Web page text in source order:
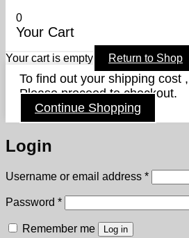
0
Your Cart
Your cart is empty Return to Shop
To find out your shipping cost ,
Please proceed to checkout.
Continue Shopping
Login
Username or email address *Required
Password *Required
Remember me Log in